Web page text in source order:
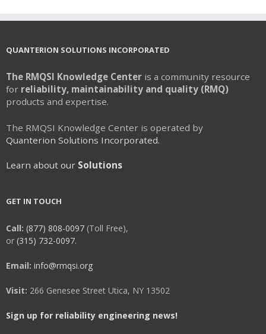
QUANTERION SOLUTIONS INCORPORATED
The RMQSI Knowledge Center is a community resource
for reliability, maintainability and quality (RMQ)
products and expertise.
The RMQSI Knowledge Center is operated by
Quanterion Solutions Incorporated.
Learn about our Solutions
GET IN TOUCH
Call: (877) 808-0097 (Toll Free),
or (315) 732-0097.
Email: info@rmqsi.org
Visit: 266 Genesee Street Utica, NY 13502
Sign up for reliability engineering news!